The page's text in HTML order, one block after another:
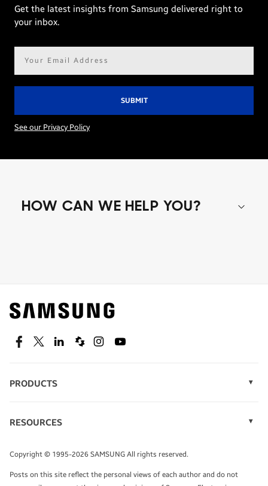
Get the latest insights from Samsung delivered right to
your inbox.
See our Privacy Policy
HOW CAN WE HELP YOU?
Find out about offers on the latest Samsung
technology.
SEE DEALS
TALK TO AN EXPERT
FacebookTwitterLinkedinSpiceworks
InstagramYoutube
PRODUCTS
Monitors
Tablets
RESOURCES
Infographics
White Papers
Copyright © 1995-2026 SAMSUNG All rights reserved.
Posts on this site reflect the personal views of each author and do not